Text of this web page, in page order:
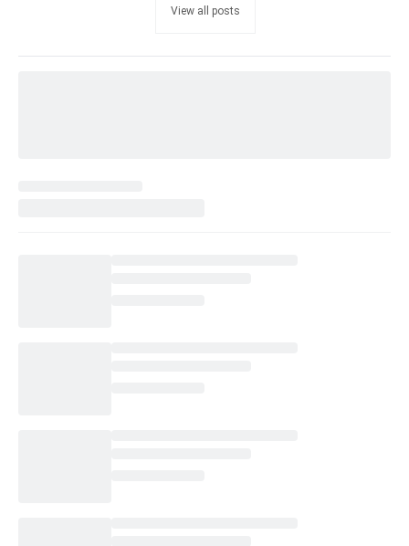
View all posts